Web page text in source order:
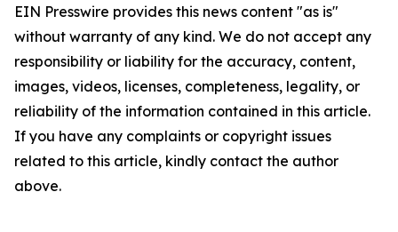
EIN Presswire provides this news content "as is"
without warranty of any kind. We do not accept any
responsibility or liability for the accuracy, content,
images, videos, licenses, completeness, legality, or
reliability of the information contained in this article.
If you have any complaints or copyright issues
related to this article, kindly contact the author
above.